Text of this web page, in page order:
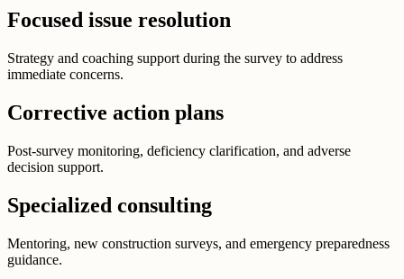
Focused issue resolution
Strategy and coaching support during the survey to address
immediate concerns.
Corrective action plans
Post-survey monitoring, deficiency clarification, and adverse
decision support.
Specialized consulting
Mentoring, new construction surveys, and emergency preparedness
guidance.